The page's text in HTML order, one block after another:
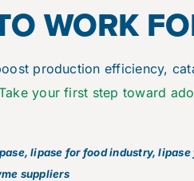
WORK
production efficiency,
your first step toward
lipase for food industry,
suppliers